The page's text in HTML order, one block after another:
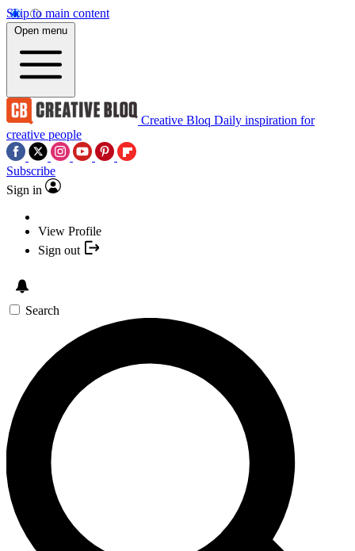
Skip to main content
Open menu
Creative Bloq Daily inspiration for
creative people
Subscribe
Sign in
View Profile
Sign out
Search